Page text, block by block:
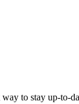
to stay up-